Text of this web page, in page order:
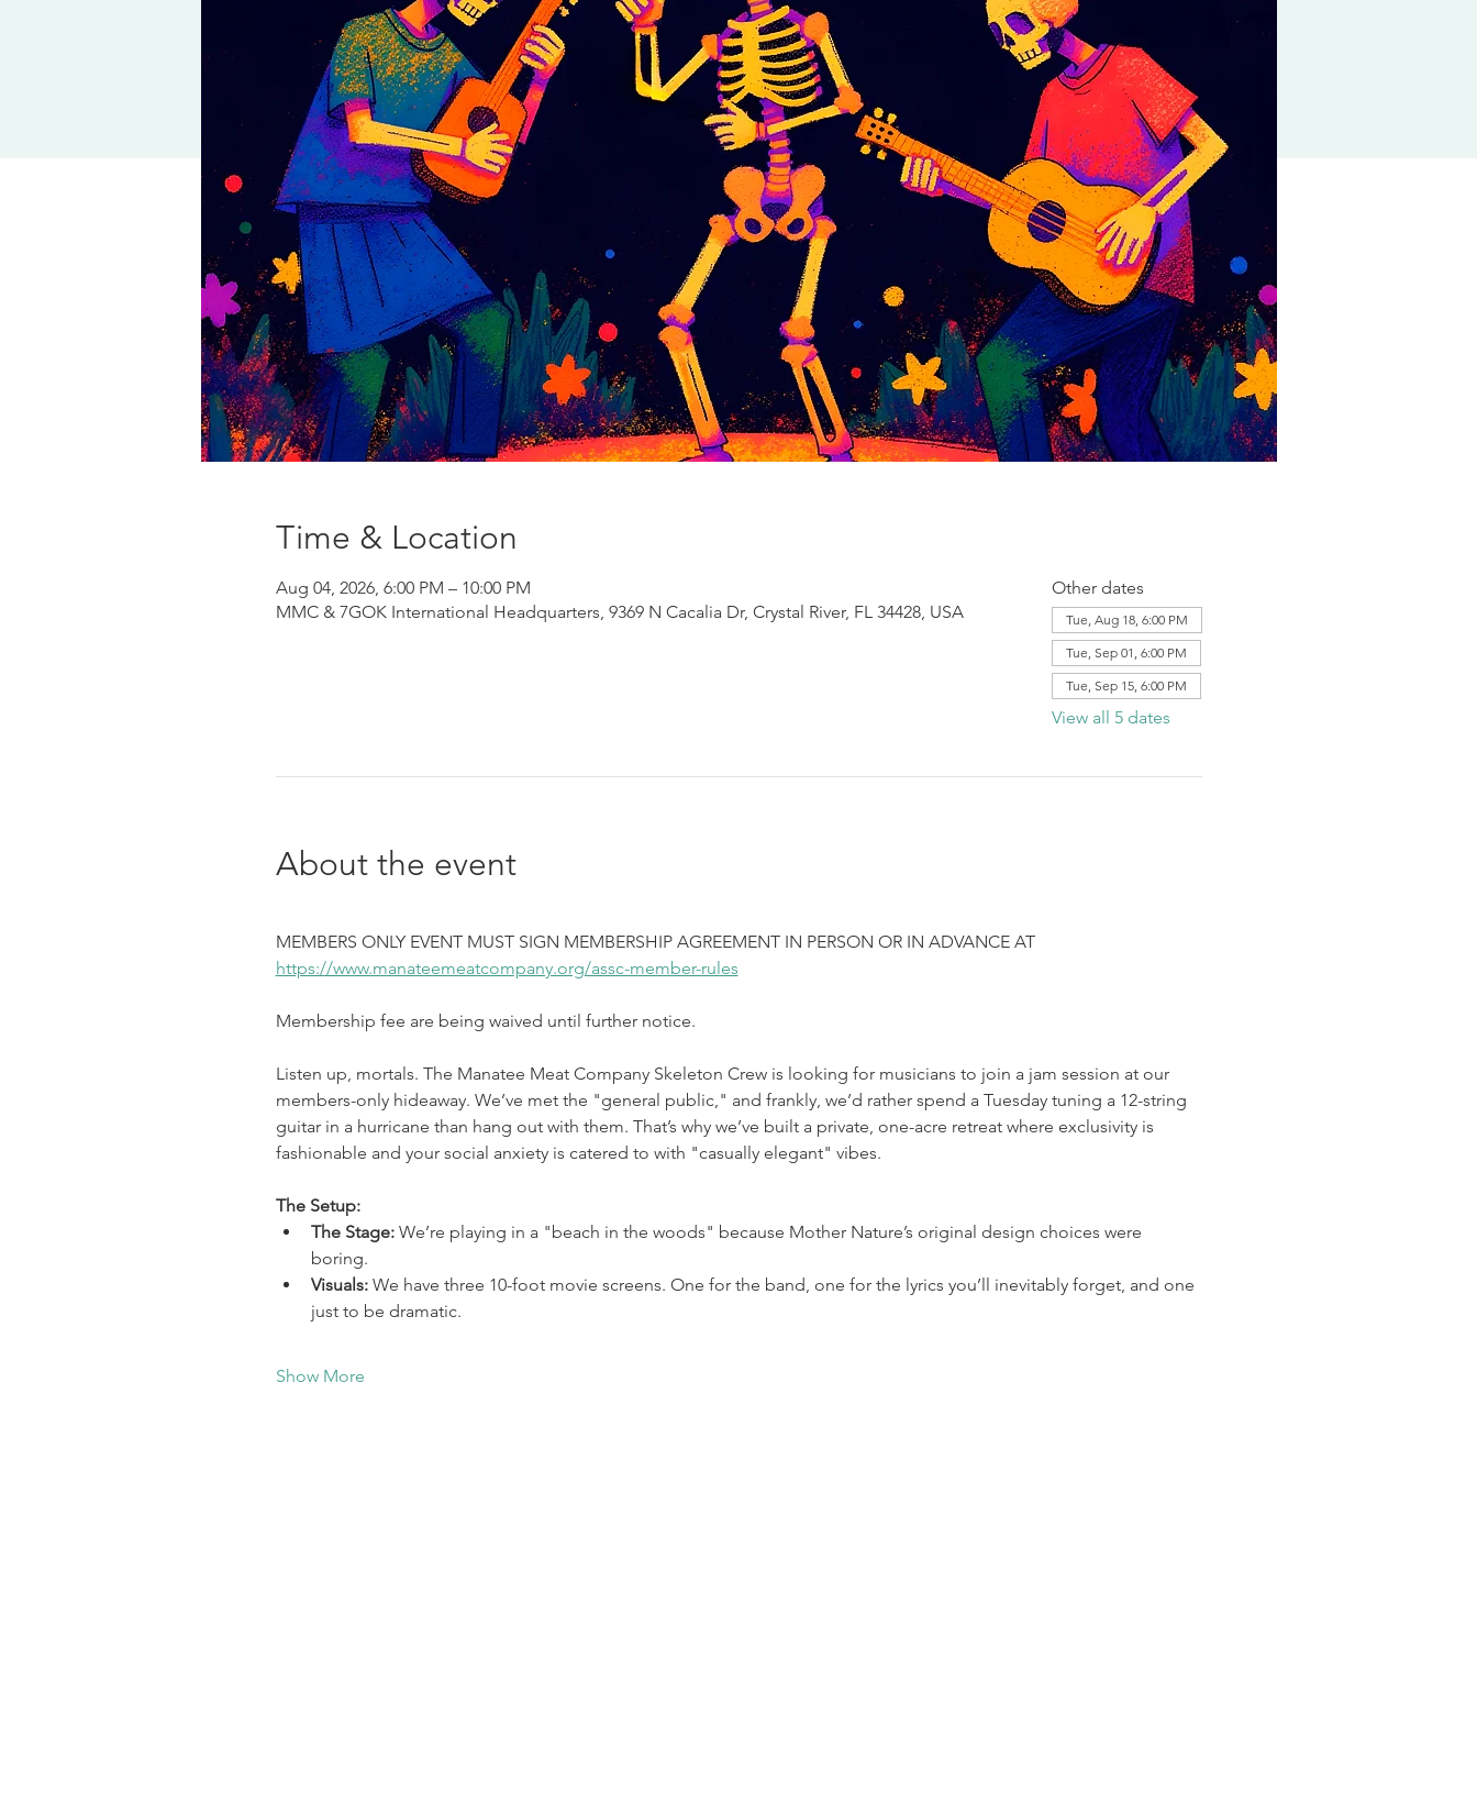
Time & Location
Aug 04, 2026, 6:00 PM – 10:00 PM
MMC & 7GOK International Headquarters, 9369 N Cacalia Dr, Crystal River, FL 34428, USA
Other dates
Tue, Aug 18, 6:00 PM
Tue, Sep 01, 6:00 PM
Tue, Sep 15, 6:00 PM
View all 5 dates
About the event
MEMBERS ONLY EVENT MUST SIGN MEMBERSHIP AGREEMENT IN PERSON OR IN ADVANCE AT
https://www.manateemeatcompany.org/assc-member-rules
Membership fee are being waived until further notice.
Listen up, mortals. The Manatee Meat Company Skeleton Crew is looking for musicians to join a jam session at our
members-only hideaway. We’ve met the "general public," and frankly, we’d rather spend a Tuesday tuning a 12-string
guitar in a hurricane than hang out with them. That’s why we’ve built a private, one-acre retreat where exclusivity is
fashionable and your social anxiety is catered to with "casually elegant" vibes.
The Setup:
The Stage: We’re playing in a "beach in the woods" because Mother Nature’s original design choices were
boring.
Visuals: We have three 10-foot movie screens. One for the band, one for the lyrics you’ll inevitably forget, and one
just to be dramatic.
Show More